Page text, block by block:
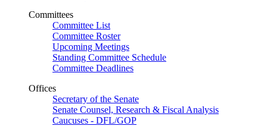
Committees
Committee List
Committee Roster
Upcoming Meetings
Standing Committee Schedule
Committee Deadlines
Offices
Secretary of the Senate
Senate Counsel, Research & Fiscal Analysis
Caucuses - DFL/GOP